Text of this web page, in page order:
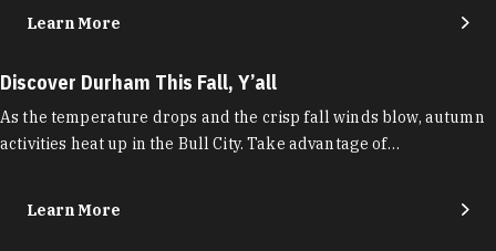
Learn More
Discover Durham This Fall, Y’all
As the temperature drops and the crisp fall winds blow, autumn
activities heat up in the Bull City. Take advantage of…
Learn More